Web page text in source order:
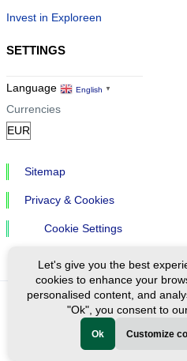
Invest in Exploreen
SETTINGS
Language English ▼
Currencies
Sitemap
Privacy & Cookies
Cookie Settings
Ⓒ Exploreen Global. All rights
Let's give you the best
cookies to enhance your
personalised content, and
"Ok", you consent to
Ok Customize